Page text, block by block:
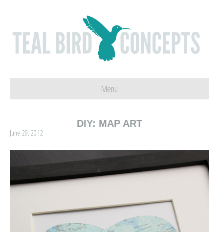
Menu
DIY: MAP ART
June 29, 2012